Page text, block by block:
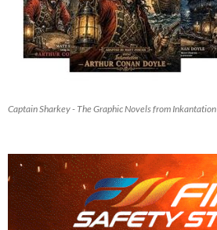
Captain Sharkey - The Graphic Novels from Inkantation